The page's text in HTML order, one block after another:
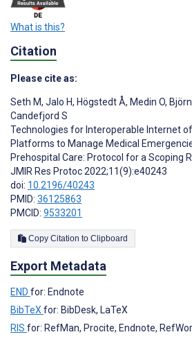
What is this?
Citation
Please cite as:
Seth M, Jalo H, Högstedt Å, Medin O,
Candefjord S
Technologies for Interoperable Internet
Platforms to Manage Medical
Prehospital Care: Protocol for a Scoping
JMIR Res Protoc 2022;11(9):e40243
doi: 10.2196/40243
PMID: 36125863
PMCID: 9533201
Copy Citation to Clipboard
Export Metadata
END for: Endnote
BibTeX for: BibDesk, LaTeX
RIS for: RefMan, Procite, Endnote,